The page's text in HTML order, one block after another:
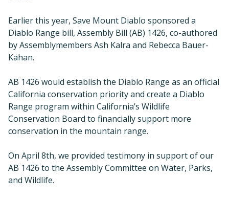
Earlier this year, Save Mount Diablo sponsored a
Diablo Range bill, Assembly Bill (AB) 1426, co-authored
by Assemblymembers Ash Kalra and Rebecca Bauer-
Kahan.
AB 1426 would establish the Diablo Range as an official
California conservation priority and create a Diablo
Range program within California’s Wildlife
Conservation Board to financially support more
conservation in the mountain range.
On April 8th, we provided testimony in support of our
AB 1426 to the Assembly Committee on Water, Parks,
and Wildlife.